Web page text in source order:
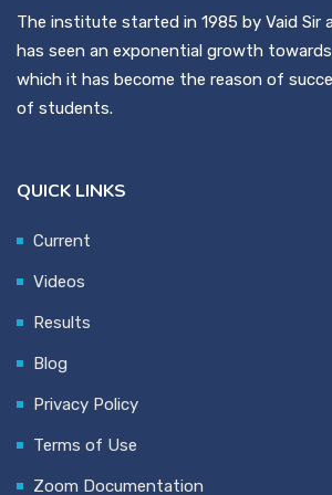
The institute started in 1985 by Vaid Sir
has seen an exponential growth
which it has become the reason of
of students.
QUICK LINKS
Current
Videos
Results
Blog
Privacy Policy
Terms of Use
Zoom Documentation